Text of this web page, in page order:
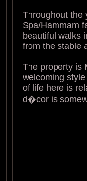
Throughout the
Spa/Hammam
beautiful walks
from the stable
The property is
welcoming
of life here is
d�cor is